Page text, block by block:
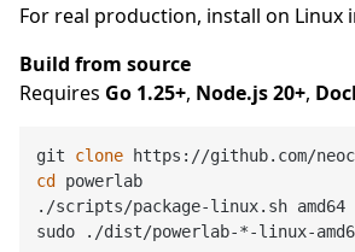
For real production, install on Linux
Build from source
Requires Go 1.25+, Node.js 20+,
git clone
cd
powerlab
./scripts/package-linux.sh